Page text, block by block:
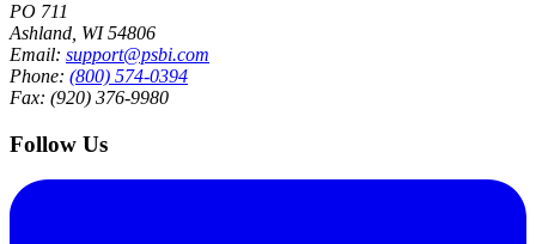
PO 711
Ashland, WI 54806
Email: support@psbi.com
Phone: (800) 574-0394
Fax: (920) 376-9980
Follow Us